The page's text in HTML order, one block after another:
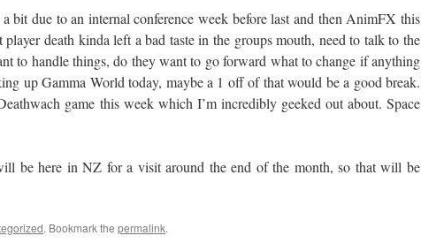
a bit due to an internal conference week before last and then AnimFX this
death kinda left a bad taste in the groups mouth, need to talk to the
to handle things, do they want to go forward what to change if anything
up Gamma World today, maybe a 1 off of that would be a good break.
game this week which I’m incredibly geeked out about. Space
be here in NZ for a visit around the end of the month, so that will be
. Bookmark the permalink.